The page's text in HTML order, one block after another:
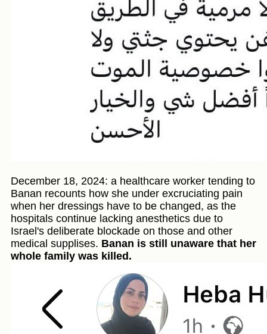
December 18, 2024: a healthcare worker tending to
Banan recounts how she under excruciating pain
when her dressings have to be changed, as the
hospitals continue lacking anesthetics due to
Israel's deliberate blockade on those and other
medical supplises. Banan is still unaware that her
whole family was killed.